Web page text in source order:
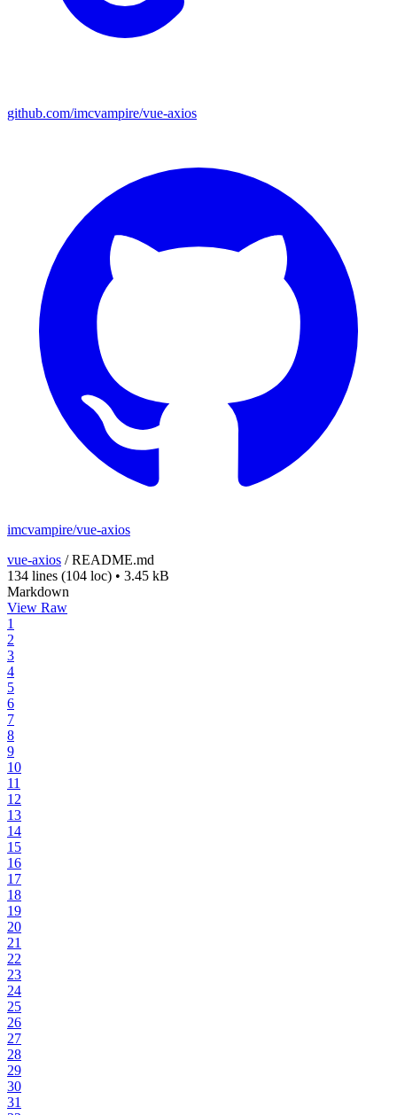
github.com/imcvampire/vue-axios
imcvampire/vue-axios
vue-axios /README.md
134 lines (104 loc) • 3.45 kB
Markdown
View Raw
1
2
3
4
5
6
7
8
9
10
11
12
13
14
15
16
17
18
19
20
21
22
23
24
25
26
27
28
29
30
31